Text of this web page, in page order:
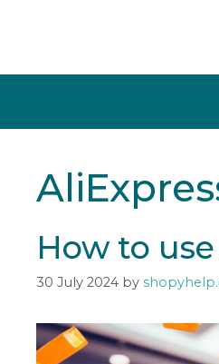
How to
30 July 2024 by